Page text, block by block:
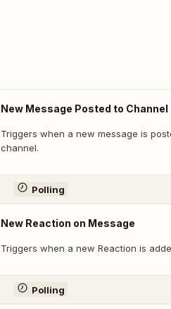
New Message Posted to Channel
Triggers when a new message is
channel.
Polling
New Reaction on Message
Triggers when a new Reaction is
Polling